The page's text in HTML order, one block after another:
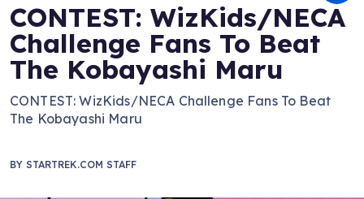
CONTEST: WizKids/NECA
Challenge Fans To Beat
The Kobayashi Maru
CONTEST: WizKids/NECA Challenge Fans To Beat
The Kobayashi Maru
BY STARTREK.COM STAFF